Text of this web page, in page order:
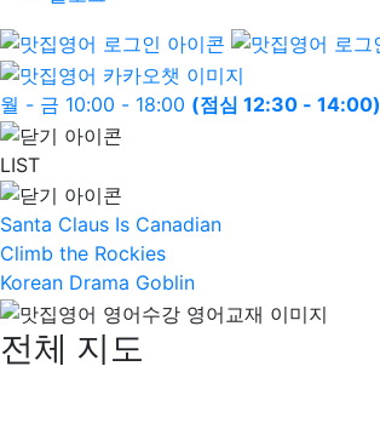
월 - 금 10:00 - 18:00 (점심 12:30 - 14:00)
LIST
Santa Claus Is Canadian
Climb the Rockies
Korean Drama Goblin
전체 지도